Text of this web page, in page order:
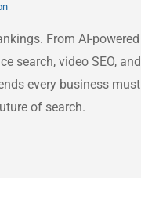
From AI-powered
search, video SEO, and
every business must
of search.